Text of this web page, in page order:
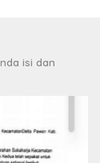
isi dan